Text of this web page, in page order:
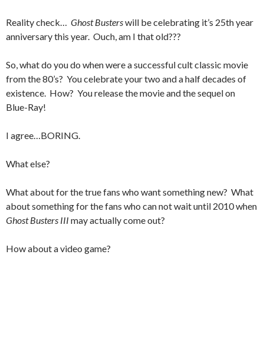
Reality check… Ghost Busterswill be celebrating it’s 25th year
anniversary this year. Ouch, am I that old???
So, what do you do when were a successful cult classic movie
from the 80’s? You celebrate your two and a half decades of
existence. How? You release the movie and the sequel on
Blue-Ray!
I agree…BORING.
What else?
What about for the true fans who want something new? What
about something for the fans who can not wait until 2010 when
Ghost Busters III may actually come out?
How about a video game?